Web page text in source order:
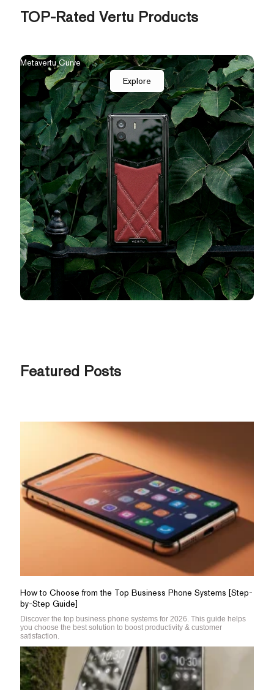
TOP-Rated Vertu Products
The New Agent Q
Featured Posts
How to Choose from the Top Business Phone Systems [Step-
by-Step Guide]
Discover the top business phone systems for 2026. This guide helps
you choose the best solution to boost productivity & customer
satisfaction.